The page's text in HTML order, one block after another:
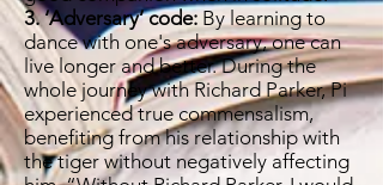
3. ‘Adversary’ code: By learning to
dance with one's adversary, one can
live longer and better. During the
whole journey with Richard Parker, Pi
experienced true commensalism,
benefiting from his relationship with
the tiger without negatively affecting